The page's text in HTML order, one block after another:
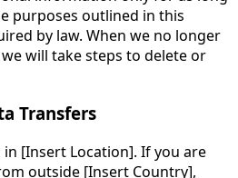
purposes outlined in this
by law. When we no longer
will take steps to delete or
Transfers
[Insert Location]. If you are
outside [Insert Country],